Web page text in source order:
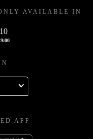
AVAILABLE IN
APP